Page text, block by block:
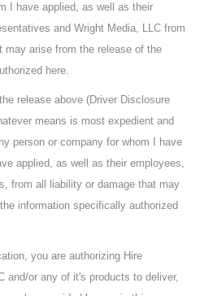
I have applied, as well as their
and Wright Media, LLC from
may arise from the release of the
here.
release above (Driver Disclosure
means is most expedient and
person or company for whom I have
applied, as well as their employees,
from all liability or damage that may
information specifically authorized
you are authorizing Hire
and/or any of it's products to deliver,